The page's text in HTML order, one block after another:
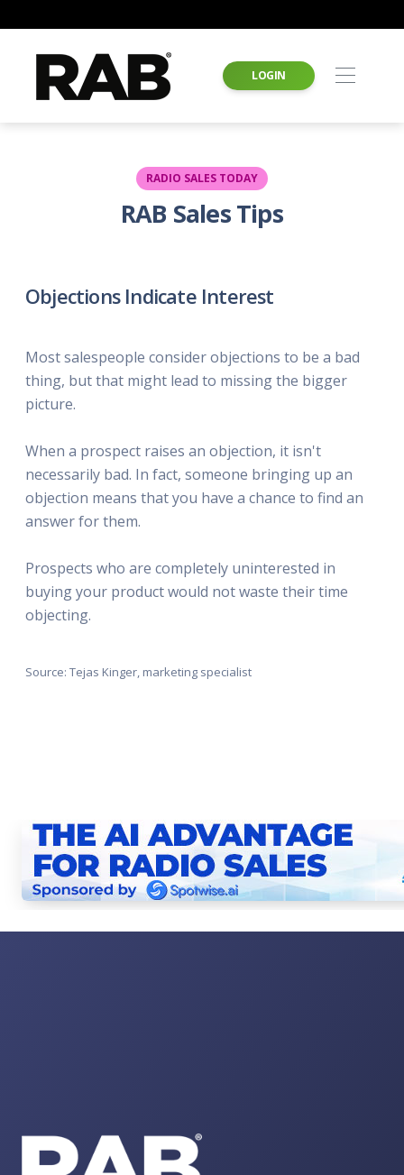
LOGIN
RADIO SALES TODAY
RAB Sales Tips
Objections Indicate Interest
Most salespeople consider objections to be a bad
thing, but that might lead to missing the bigger
picture.
When a prospect raises an objection, it isn't
necessarily bad. In fact, someone bringing up an
objection means that you have a chance to find an
answer for them.
Prospects who are completely uninterested in
buying your product would not waste their time
objecting.
Source: Tejas Kinger, marketing specialist